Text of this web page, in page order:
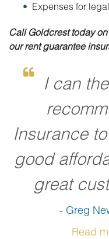
Expenses for
Call Goldcrest today
our rent guarantee
I can
Insurance
good
great
- Greg
Read